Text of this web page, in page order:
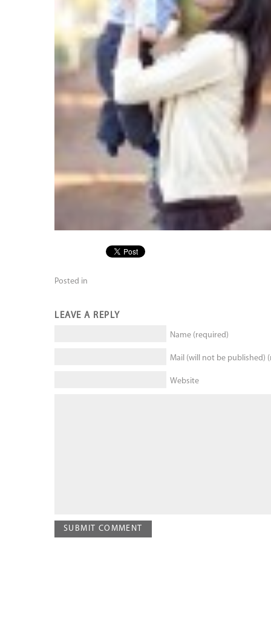
Posted in
LEAVE A REPLY
Name (required)
Mail (will not be published)
Website